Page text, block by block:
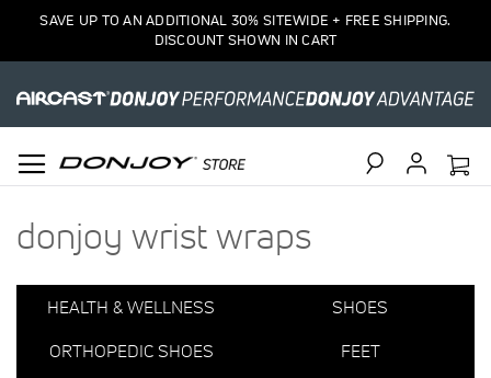
SAVE UP TO AN ADDITIONAL 30% SITEWIDE + FREE SHIPPING.
DISCOUNT SHOWN IN CART
donjoy wrist wraps
HEALTH & WELLNESS
SHOES
ORTHOPEDIC SHOES
FEET